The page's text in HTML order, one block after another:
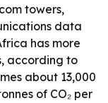
towers,
data
has more
according to
about 13,000
of CO₂ per